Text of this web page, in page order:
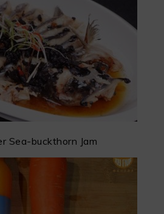
Sea-buckthorn Jam